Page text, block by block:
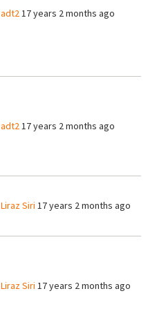
adt217 years 2 months ago
adt217 years 2 months ago
Liraz Siri 17 years 2 months ago
Liraz Siri 17 years 2 months ago